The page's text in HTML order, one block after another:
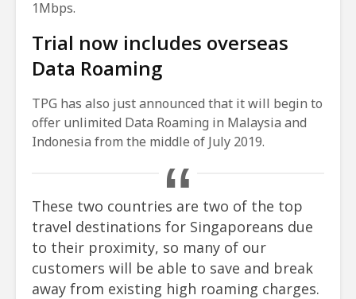
1Mbps.
Trial now includes overseas
Data Roaming
TPG has also just announced that it will begin to
offer unlimited Data Roaming in Malaysia and
Indonesia from the middle of July 2019.
These two countries are two of the top
travel destinations for Singaporeans due
to their proximity, so many of our
customers will be able to save and break
away from existing high roaming charges.